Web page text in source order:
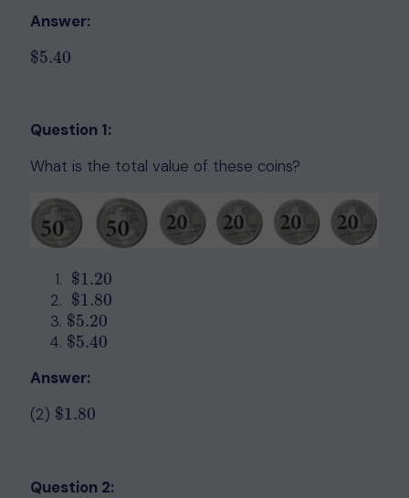
Answer:
$5.40
$5.40
Question 1:
What is the total value of these coins?
$1.20
$1.20
$1.80
$1.80
$5.20
$5.20
$5.40
$5.40
Answer:
(2) $1.80
$1.80
Question 2: